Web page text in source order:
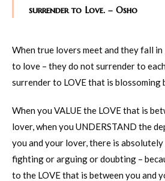
surrender to Love. – Osho
When true lovers meet and they fall
to love – they do not surrender to
surrender to LOVE that is blossoming
When you VALUE the LOVE that is
lover, when you UNDERSTAND the
you and your lover, there is
fighting or arguing or doubting –
to the LOVE that is between you and